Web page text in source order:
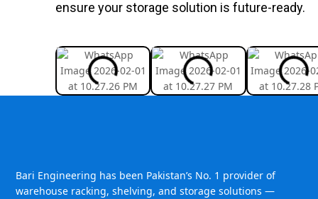
ensure your storage solution is future-ready.
Bari Engineering has been Pakistan’s No. 1 provider of
warehouse racking, shelving, and storage solutions —